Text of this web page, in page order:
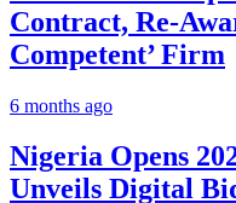
Contract, Re-
Competent’ Firm
6 months ago
Nigeria Opens
Unveils Digital